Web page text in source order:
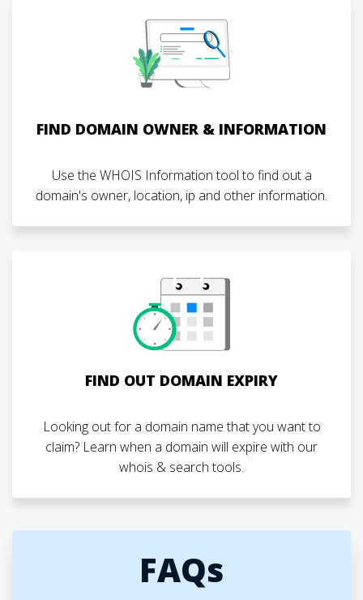
FIND DOMAIN OWNER & INFORMATION
Use the WHOIS Information tool to find out a
domain's owner, location, ip and other information.
FIND OUT DOMAIN EXPIRY
Looking out for a domain name that you want to
claim? Learn when a domain will expire with our
whois & search tools.
FAQs